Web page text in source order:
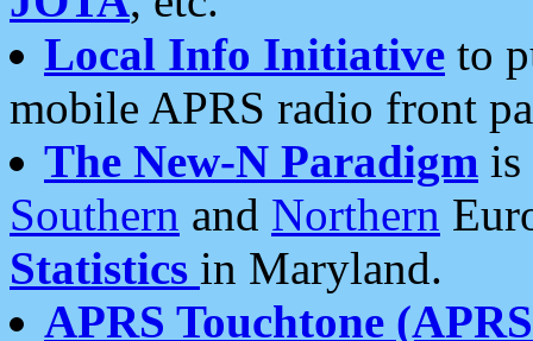
Local Info Initiative to
mobile APRS radio front
The New-N Paradigm is
Southern and Northern
Statistics in Maryland.
APRS Touchtone